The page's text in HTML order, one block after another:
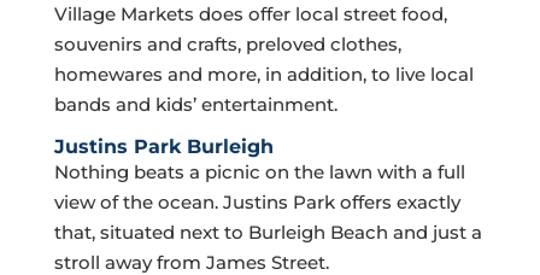
Village Markets does offer local street food,
souvenirs and crafts, preloved clothes,
homewares and more, in addition, to live local
bands and kids’ entertainment.
Justins Park Burleigh
Nothing beats a picnic on the lawn with a full
view of the ocean. Justins Park offers exactly
that, situated next to Burleigh Beach and just a
stroll away from James Street.